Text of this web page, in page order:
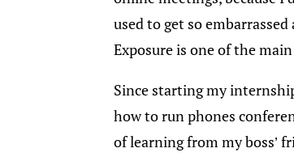
used to get so
Exposure is one of the
Since starting my
how to run phones
of learning from my boss’